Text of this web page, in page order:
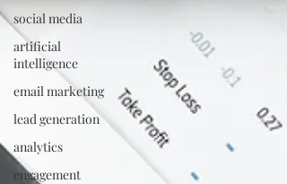
social media
artificial
intelligence
email marketing
lead generation
analytics
engagement